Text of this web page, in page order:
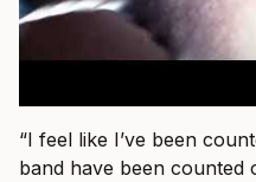
“I feel like I’ve been
band have been counted